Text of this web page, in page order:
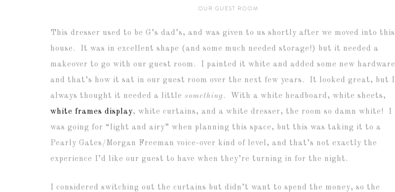
OUR GUEST ROOM
This dresser used to be G’s dad’s, and was given to us shortly after we moved into this
house. It was in excellent shape (and some much needed storage!) but it needed a
makeover to go with our guest room. I painted it white and added some new hardware
and that’s how it sat in our guest room over the next few years. It looked great, but I
always thought it needed a little something. With a white headboard, white sheets,
white frames display, white curtains, and a white dresser, the room so damn white! I
was going for “light and airy” when planning this space, but this was taking it to a
Pearly Gates/Morgan Freeman voice-over kind of level, and that’s not exactly the
experience I’d like our guest to have when they’re turning in for the night.
I considered switching out the curtains but didn’t want to spend the money, so the